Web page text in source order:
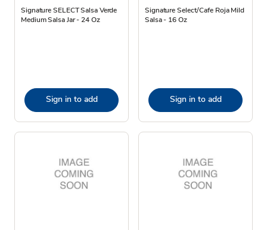
Signature SELECT Salsa Verde
Medium Salsa Jar - 24 Oz
Sign in to add
Signature Select/Cafe Roja Mild
Salsa - 16 Oz
Sign in to add